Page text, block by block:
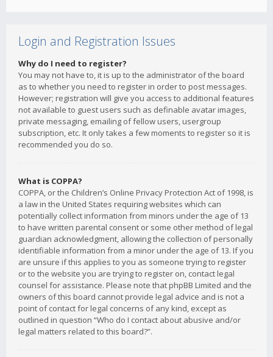
Login and Registration Issues
Why do I need to register?
You may not have to, it is up to the administrator of the board
as to whether you need to register in order to post messages.
However; registration will give you access to additional features
not available to guest users such as definable avatar images,
private messaging, emailing of fellow users, usergroup
subscription, etc. It only takes a few moments to register so it is
recommended you do so.
What is COPPA?
COPPA, or the Children’s Online Privacy Protection Act of 1998, is
a law in the United States requiring websites which can
potentially collect information from minors under the age of 13
to have written parental consent or some other method of legal
guardian acknowledgment, allowing the collection of personally
identifiable information from a minor under the age of 13. If you
are unsure if this applies to you as someone trying to register
or to the website you are trying to register on, contact legal
counsel for assistance. Please note that phpBB Limited and the
owners of this board cannot provide legal advice and is not a
point of contact for legal concerns of any kind, except as
outlined in question “Who do I contact about abusive and/or
legal matters related to this board?”.